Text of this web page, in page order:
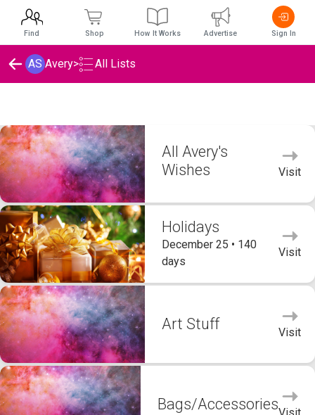
AS Avery> All Lists
All Avery's
Wishes
Visit
Holidays
December 25 • 140
days
Visit
Art Stuff Visit
Bags/Accessories
Find Shop How It Works Advertise Sign In